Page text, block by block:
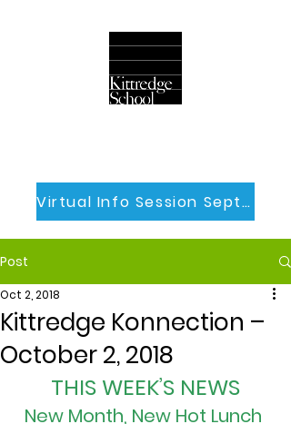
Virtual Info Session Sept 30th
Post
Kittredge Konnection –
October 2, 2018
Oct 2, 2018
THIS WEEK’S NEWS
New Month, New Hot Lunch